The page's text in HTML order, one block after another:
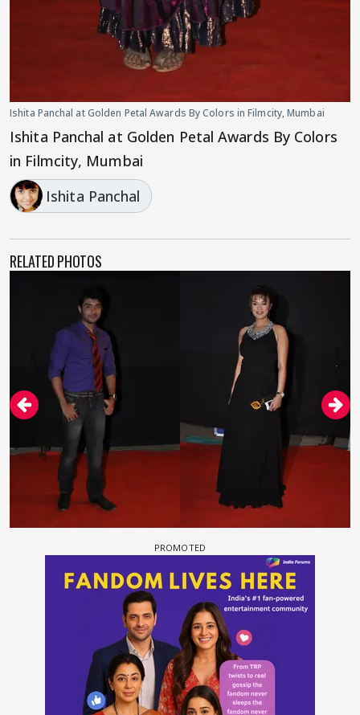
Ishita Panchal at Golden Petal Awards By Colors in Filmcity, Mumbai
Ishita Panchal at Golden Petal Awards By Colors
in Filmcity, Mumbai
Ishita Panchal
RELATED PHOTOS